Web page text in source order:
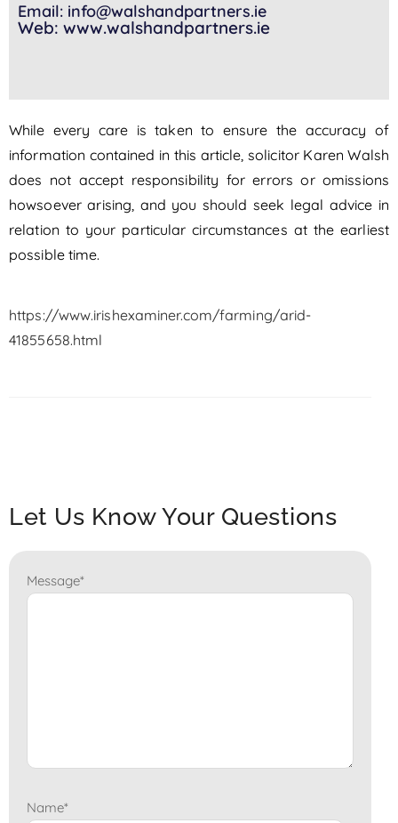
Email: info@walshandpartners.ie
Web: www.walshandpartners.ie
While every care is taken to ensure the accuracy of
information contained in this article, solicitor Karen Walsh
does not accept responsibility for errors or omissions
howsoever arising, and you should seek legal advice in
relation to your particular circumstances at the earliest
possible time.
https://www.irishexaminer.com/farming/arid-
41855658.html
Let Us Know Your Questions
Message*
Name*